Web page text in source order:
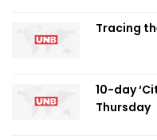
Tracing
10-day
Thursday